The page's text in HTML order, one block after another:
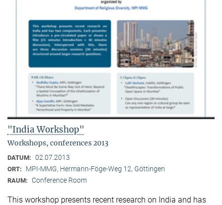
"India Workshop"
Workshops, conferences 2013
DATUM: 02.07.2013
ORT: MPI-MMG, Hermann-Föge-Weg 12, Göttingen
RAUM: Conference Room
This workshop presents recent research on India and has